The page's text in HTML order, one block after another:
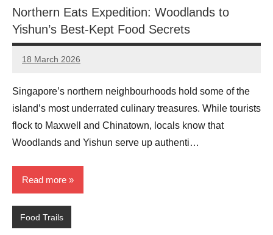
Northern Eats Expedition: Woodlands to
Yishun’s Best-Kept Food Secrets
18 March 2026
eric
No
Singapore’s northern neighbourhoods hold some of the
island’s most underrated culinary treasures. While tourists
flock to Maxwell and Chinatown, locals know that
Woodlands and Yishun serve up authenti…
Read more
Food Trails